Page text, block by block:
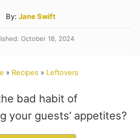
By: A
u
t
Jane Swift
October 18, 2024
» Recipes » Leftovers
bad habit of
your guests’ appetites?